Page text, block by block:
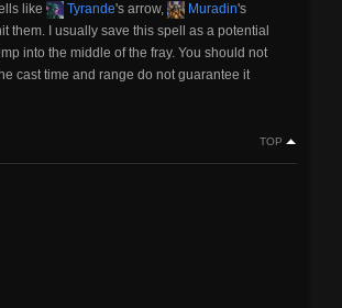
like Tyrande's arrow, Muradin's
them. I usually save this spell as a potential
into the middle of the fray. You should not
cast time and range do not guarantee it
TOP